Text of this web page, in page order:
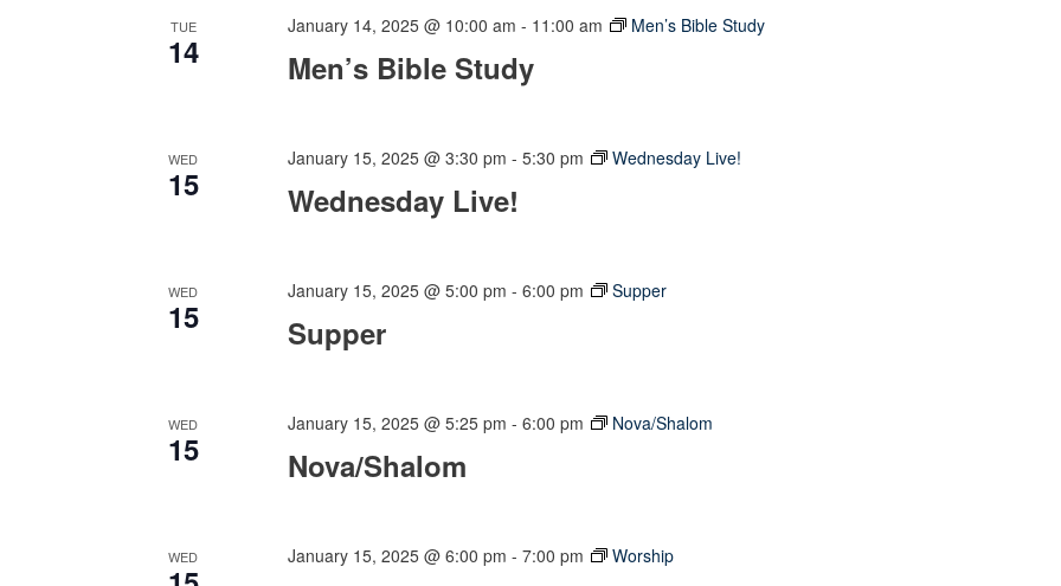
TUE
14 Men’s Bible Study
January 14, 2025 @ 10:00 am - 11:00 am Men’s Bible Study
WED
15 Wednesday Live!
January 15, 2025 @ 3:30 pm -5:30 pm Wednesday Live!
WED
15 Supper
January 15, 2025 @ 5:00 pm -6:00 pm Supper
WED
15 Nova/Shalom
January 15, 2025 @ 5:25 pm -6:00 pm Nova/Shalom
WED January 15, 2025 @ 6:00 pm -7:00 pm Worship